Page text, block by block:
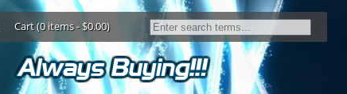
Cart (0 items - $0.00)